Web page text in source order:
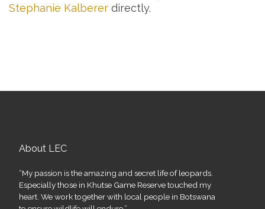
Stephanie Kalberer directly.
About LEC
“My passion is the amazing and secret life of leopards.
Especially those in Khutse Game Reserve touched my
heart. We work together with local people in Botswana